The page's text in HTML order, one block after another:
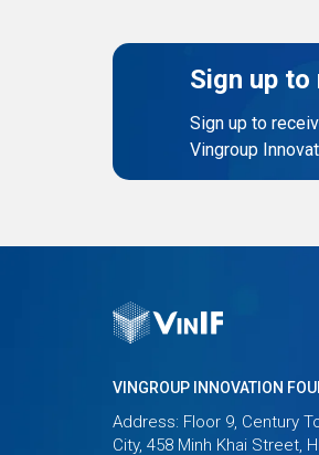
Sign up
Sign up to
Vingroup
VINGROUP INNOVATION
Address: Floor 9, Century
City, 458 Minh Khai Street,